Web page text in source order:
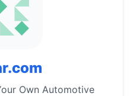
Own Automotive